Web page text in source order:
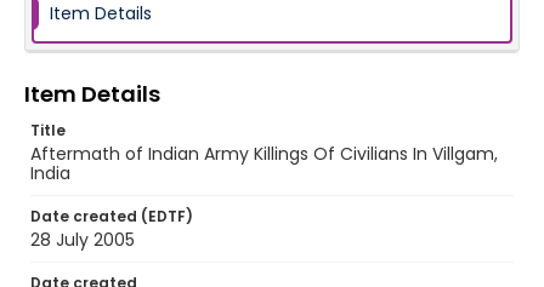
Identifier - Local
KASHMIR_20050728_VILLGAM_CC9S6941_web
Item Details
Item Details
Title
Aftermath of Indian Army Killings Of Civilians In Villgam,
India
Date created (EDTF)
28 July 2005
Date created